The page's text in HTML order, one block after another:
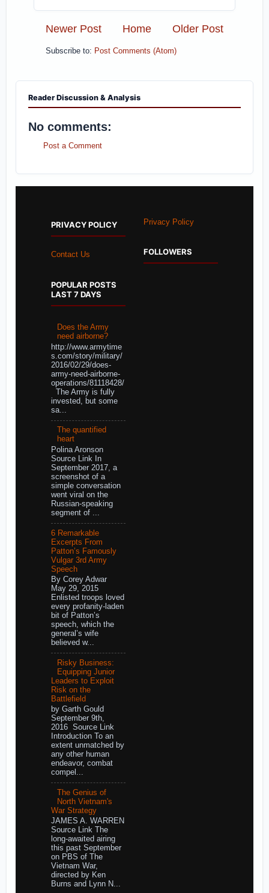
Newer Post Older Post
Home
Subscribe to: Post Comments (Atom)
Reader Discussion & Analysis
No comments:
Post a Comment
PRIVACY POLICY
Contact Us
POPULAR POSTS
LAST 7 DAYS
Does the Army
need airborne?
http://www.armytime
s.com/story/military/
2016/02/29/does-
army-need-airborne-
operations/81118428/
The Army is fully
invested, but some
sa...
The quantified
heart
Polina Aronson
Source Link In
September 2017, a
screenshot of a
simple conversation
went viral on the
Russian-speaking
segment of ...
6 Remarkable
Excerpts From
Patton’s Famously
Vulgar 3rd Army
Speech
By Corey Adwar
May 29, 2015
Enlisted troops loved
every profanity-laden
bit of Patton’s
speech, which the
general’s wife
believed w...
Risky Business:
Equipping Junior
Leaders to Exploit
Risk on the
Battlefield
by Garth Gould
September 9th,
2016 Source Link
Introduction To an
extent unmatched by
any other human
endeavor, combat
compel...
The Genius of
North Vietnam's
War Strategy
JAMES A. WARREN
Source Link The
long-awaited airing
this past September
on PBS of The
Vietnam War,
directed by Ken
Burns and Lynn N...
Privacy Policy
FOLLOWERS